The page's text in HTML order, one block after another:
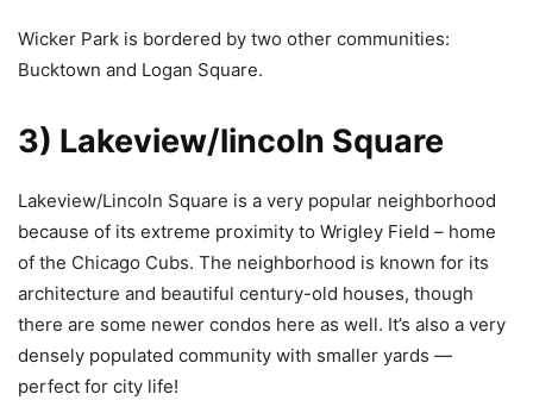
Wicker Park is bordered by two other communities:
Bucktown and Logan Square.
3) Lakeview/lincoln Square
Lakeview/Lincoln Square is a very popular neighborhood
because of its extreme proximity to Wrigley Field – home
of the Chicago Cubs. The neighborhood is known for its
architecture and beautiful century-old houses, though
there are some newer condos here as well. It’s also a very
densely populated community with smaller yards —
perfect for city life!